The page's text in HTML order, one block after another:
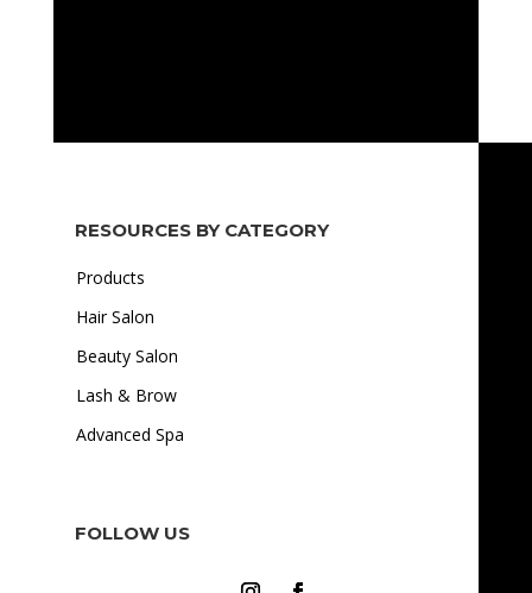
RESOURCES BY CATEGORY
Products
Hair Salon
Beauty Salon
Lash & Brow
Advanced Spa
FOLLOW US